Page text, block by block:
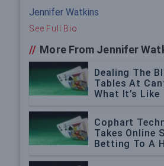
Jennifer Watkins
See Full Bio
// More From Jennifer
Dealing The
Tables At
What It’s Like
Cophart
Takes Online
Betting To A